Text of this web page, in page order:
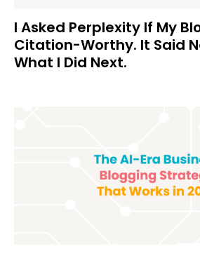
I Asked Perplexity If My
Citation-Worthy. It Said
What I Did Next.